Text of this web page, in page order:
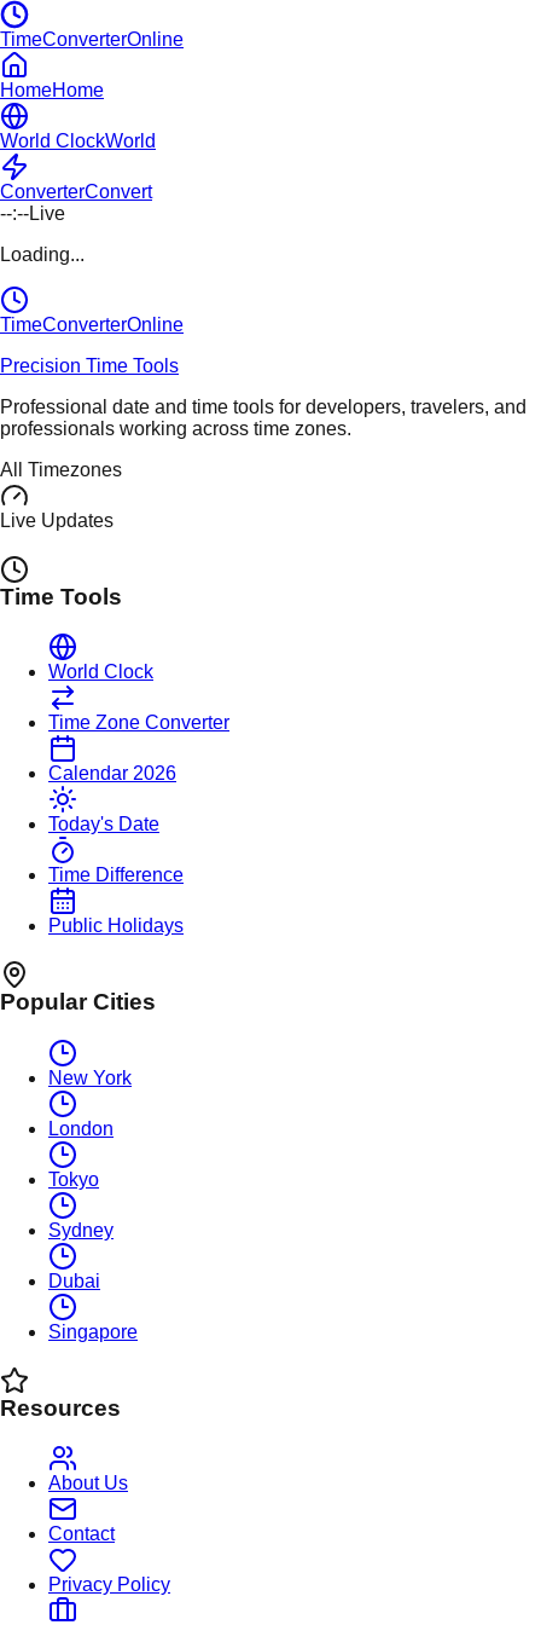
TimeConverterOnline
HomeHome
World ClockWorld
ConverterConvert
--:--Live
Loading...
TimeConverterOnline
Precision Time Tools
Professional date and time tools for developers, travelers, and
professionals working across time zones.
All Timezones
Live Updates
Time Tools
World Clock
Time Zone Converter
Calendar 2026
Today's Date
Time Difference
Public Holidays
Popular Cities
New York
London
Tokyo
Sydney
Dubai
Singapore
Resources
About Us
Contact
Privacy Policy